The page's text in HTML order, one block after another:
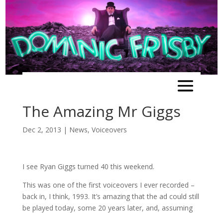
The Amazing Mr Giggs
Dec 2, 2013 | News, Voiceovers
I see Ryan Giggs turned 40 this weekend.
This was one of the first voiceovers I ever recorded –
back in, I think, 1993. It’s amazing that the ad could still
be played today, some 20 years later, and, assuming